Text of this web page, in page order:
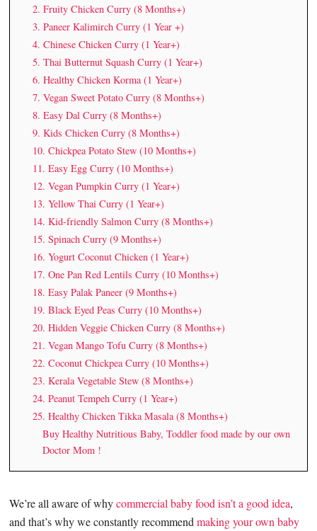
2. Fruity Chicken Curry (8 Months+)
3. Paneer Kalimirch Curry (1 Year +)
4. Chinese Chicken Curry (1 Year+)
5. Thai Butternut Squash Curry (1 Year+)
6. Healthy Chicken Korma (1 Year+)
7. Vegan Sweet Potato Curry (8 Months+)
8. Easy Dal Curry (8 Months+)
9. Kids Chicken Curry (8 Months+)
10. Chickpea Potato Stew (10 Months+)
11. Easy Egg Curry (10 Months+)
12. Vegan Pumpkin Curry (1 Year+)
13. Yellow Thai Curry (1 Year+)
14. Kid-friendly Salmon Curry (8 Months+)
15. Spinach Curry (9 Months+)
16. Yogurt Coconut Chicken (1 Year+)
17. One Pan Red Lentils Curry (10 Months+)
18. Easy Palak Paneer (9 Months+)
19. Black Eyed Peas Curry (10 Months+)
20. Hidden Veggie Chicken Curry (8 Months+)
21. Vegan Mango Tofu Curry (8 Months+)
22. Coconut Chickpea Curry (10 Months+)
23. Kerala Vegetable Stew (8 Months+)
24. Peanut Tempeh Curry (1 Year+)
25. Healthy Chicken Tikka Masala (8 Months+)
Buy Healthy Nutritious Baby, Toddler food made by our own
Doctor Mom !
We’re all aware of whycommercial baby food isn’t a good idea,
and that’s why we constantly recommendmaking your own baby